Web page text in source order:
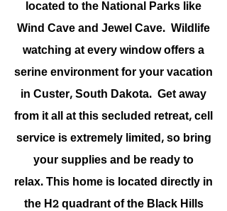
located to the National Parks like
Wind Cave and Jewel Cave. Wildlife
watching at every window offers a
serine environment for your vacation
in Custer, South Dakota. Get away
from it all at this secluded retreat, cell
service is extremely limited, so bring
your supplies and be ready to
relax. This home is located directly in
the H2 quadrant of the Black Hills